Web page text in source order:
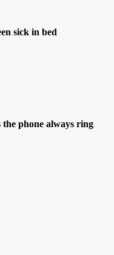
sick in bed
the phone always ring